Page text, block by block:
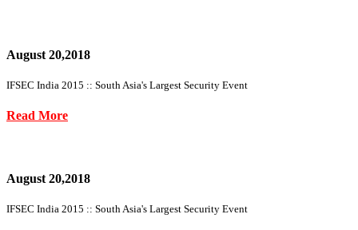
August 20,2018
IFSEC India 2015 :: South Asia's Largest Security Event
Read More
August 20,2018
IFSEC India 2015 :: South Asia's Largest Security Event